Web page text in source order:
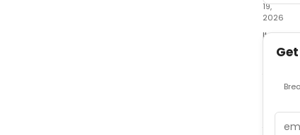
19,
2026
It
was